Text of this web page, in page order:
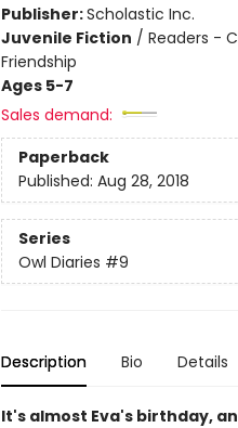
Publisher:Scholastic Inc.
Juvenile Fiction / Readers -
Friendship
Ages 5-7
Sales demand:
Paperback
Published: Aug 28, 2018
Series
Owl Diaries #9
Description Bio Details
It's almost Eva's birthday,